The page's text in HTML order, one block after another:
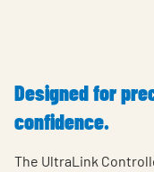
Designed for
confidence.
The UltraLink